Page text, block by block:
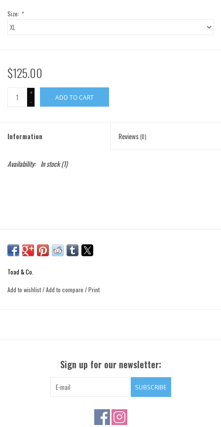
Brands
Size: *
$125.00
+
-
ADD TO CART
Information Reviews(0)
Availability: In stock(1)
Toad & Co.
Add to wishlist/Add to compare /Print
Sign up for our newsletter:
SUBSCRIBE